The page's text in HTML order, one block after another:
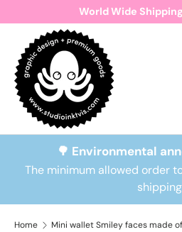
Skip to content
World Wide Shipping
Search
Search🌳 Environmental
The minimum allowed order
shipping
Home Mini wallet Smiley faces made